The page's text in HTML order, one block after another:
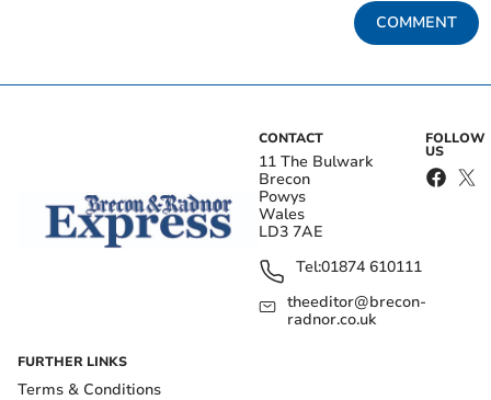
COMMENT
CONTACT
11 The Bulwark
Brecon
Powys
Wales
LD3 7AE
Tel:01874 610111
theeditor@brecon-
radnor.co.uk
FOLLOW
US
FURTHER LINKS
Terms & Conditions